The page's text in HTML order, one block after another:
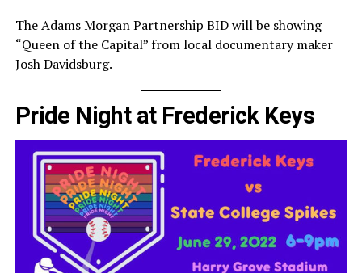
The Adams Morgan Partnership BID will be showing
“Queen of the Capital” from local documentary maker
Josh Davidsburg.
Pride Night at Frederick Keys